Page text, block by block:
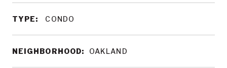
TYPE: CONDO
NEIGHBORHOOD: OAKLAND